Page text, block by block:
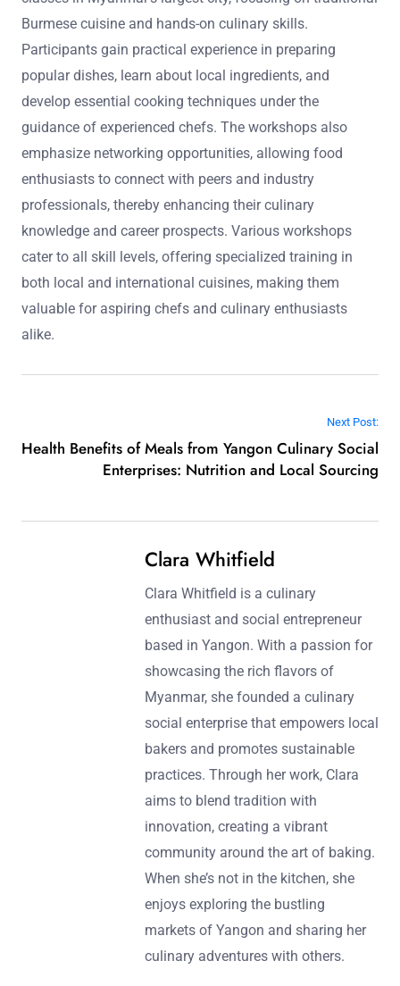
Burmese cuisine and hands-on culinary skills.
Participants gain practical experience in preparing
popular dishes, learn about local ingredients, and
develop essential cooking techniques under the
guidance of experienced chefs. The workshops also
emphasize networking opportunities, allowing food
enthusiasts to connect with peers and industry
professionals, thereby enhancing their culinary
knowledge and career prospects. Various workshops
cater to all skill levels, offering specialized training in
both local and international cuisines, making them
valuable for aspiring chefs and culinary enthusiasts
alike.
Next Post:
Health Benefits of Meals from Yangon Culinary Social
Enterprises: Nutrition and Local Sourcing
Clara Whitfield
Clara Whitfield is a culinary
enthusiast and social entrepreneur
based in Yangon. With a passion for
showcasing the rich flavors of
Myanmar, she founded a culinary
social enterprise that empowers local
bakers and promotes sustainable
practices. Through her work, Clara
aims to blend tradition with
innovation, creating a vibrant
community around the art of baking.
When she’s not in the kitchen, she
enjoys exploring the bustling
markets of Yangon and sharing her
culinary adventures with others.